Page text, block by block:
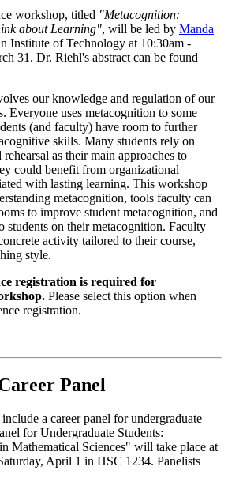
workshop, titled "Metacognition:
about Learning", will be led by Manda
Institute of Technology at 10:30am -
31. Dr. Riehl's abstract can be found
our knowledge and regulation of our
Everyone uses metacognition to some
(and faculty) have room to further
skills. Many students rely on
as their main approaches to
could benefit from organizational
with lasting learning. This workshop
metacognition, tools faculty can
to improve student metacognition, and
students on their metacognition. Faculty
activity tailored to their course,
style.
registration is required for
Please select this option when
registration.
Panel
a career panel for undergraduate
for Undergraduate Students:
Mathematical Sciences" will take place at
April 1 in HSC 1234. Panelists